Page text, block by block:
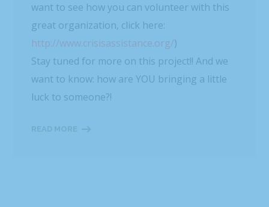
want to see how you can volunteer with this
great organization, click here:
http://www.crisisassistance.org/)
Stay tuned for more on this project!! And we
want to know: how are YOU bringing a little
luck to someone?!
READ MORE